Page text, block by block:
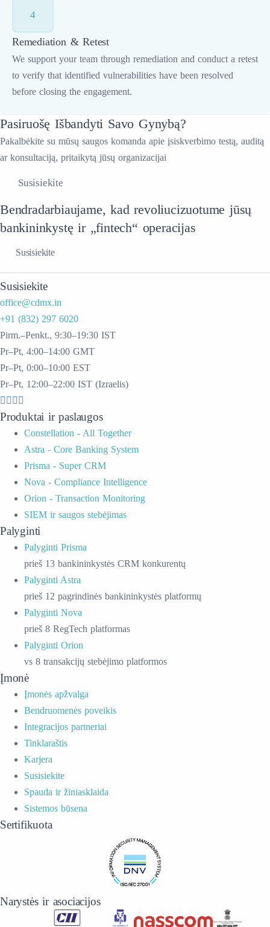
4
Remediation & Retest
We support your team through remediation and conduct a retest
to verify that identified vulnerabilities have been resolved
before closing the engagement.
Pasiruošę Išbandyti Savo Gynybą?
Pakalbėkite su mūsų saugos komanda apie įsiskverbimo testą, auditą
ar konsultaciją, pritaikytą jūsų organizacijai
Susisiekite
Bendradarbiaujame, kad revoliucizuotume jūsų
bankininkystę ir „fintech“ operacijas
Susisiekite
Susisiekite
office@cdmx.in
+91 (832) 297 6020
Pirm.–Penkt., 9:30–19:30 IST
Pr–Pt, 4:00–14:00 GMT
Pr–Pt, 0:00–10:00 EST
Pr–Pt, 12:00–22:00 IST (Izraelis)
Produktai ir paslaugos
Constellation - All Together
Astra - Core Banking System
Prisma - Super CRM
Nova - Compliance Intelligence
Orion - Transaction Monitoring
SIEM ir saugos stebėjimas
Palyginti
Palyginti Prisma
prieš 13 bankininkystės CRM konkurentų
Palyginti Astra
prieš 12 pagrindinės bankininkystės platformų
Palyginti Nova
prieš 8 RegTech platformas
Palyginti Orion
vs 8 transakcijų stebėjimo platformos
Įmonė
Įmonės apžvalga
Bendruomenės poveikis
Integracijos partneriai
Tinklaraštis
Karjera
Susisiekite
Spauda ir žiniasklaida
Sistemos būsena
Sertifikuota
Narystės ir asociacijos